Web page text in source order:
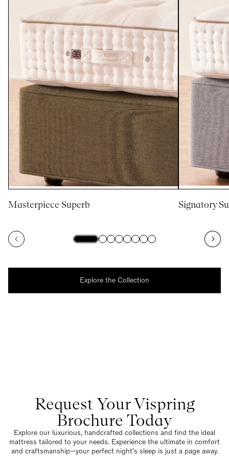
Masterpiece Superb Signatory
Explore the Collection
Request Your Vispring
Brochure Today
Explore our luxurious, handcrafted collections and find the ideal
mattress tailored to your needs. Experience the ultimate in comfort
and craftsmanship—your perfect night’s sleep is just a page away.